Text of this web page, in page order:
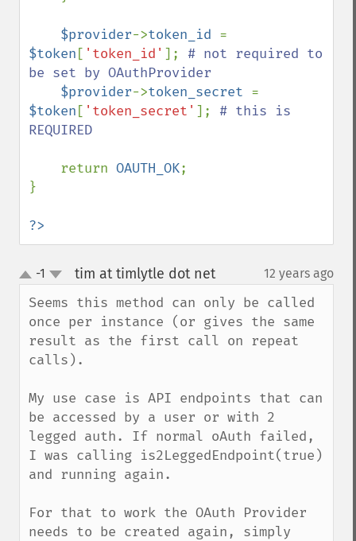
$provider->token_id
$token [ 'token_id' ]; # not required to
be set by OAuthProvider
$provider->token_secret
$token [ 'token_secret' ]; # this is
REQUIRED
return OAUTH_OK;
}
?>
up
down
-1 tim at timlytle dot net¶ 12 years ago
Seems this method can only be called
once per instance (or gives the same
result as the first call on repeat
calls).
My use case is API endpoints that can
be accessed by a user or with 2
legged auth. If normal oAuth failed,
I was calling is2LeggedEndpoint(true)
and running again.
For that to work the OAuth Provider
needs to be created again, simply